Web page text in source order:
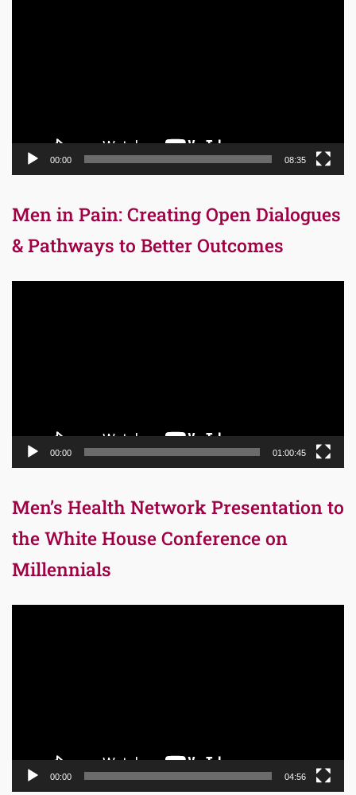
00:00 08:35
Men in Pain: Creating Open Dialogues
& Pathways to Better Outcomes
00:00 01:00:45
Men’s Health Network Presentation to
the White House Conference on
Millennials
00:00 04:56